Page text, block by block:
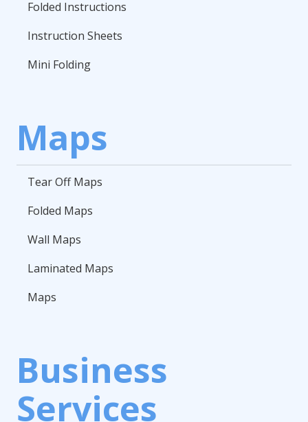
Folded Instructions
Instruction Sheets
Mini Folding
Maps
Tear Off Maps
Folded Maps
Wall Maps
Laminated Maps
Maps
Business
Services